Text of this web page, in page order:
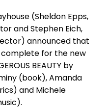
(Sheldon Epps,
and Stephen Eich,
announced that
complete for the new
BEAUTY by
(book), Amanda
and Michele